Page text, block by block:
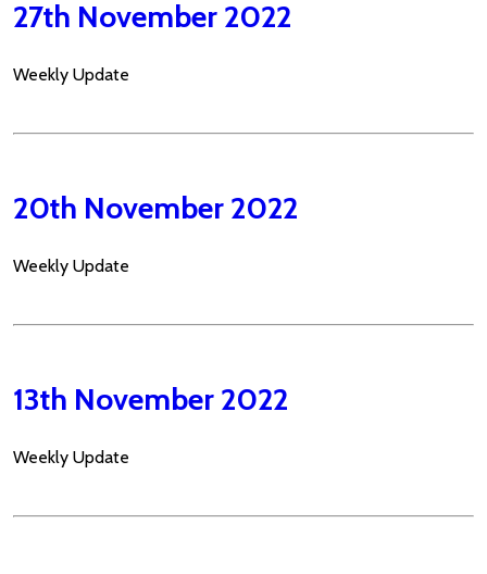
27th November 2022
Weekly Update
20th November 2022
Weekly Update
13th November 2022
Weekly Update